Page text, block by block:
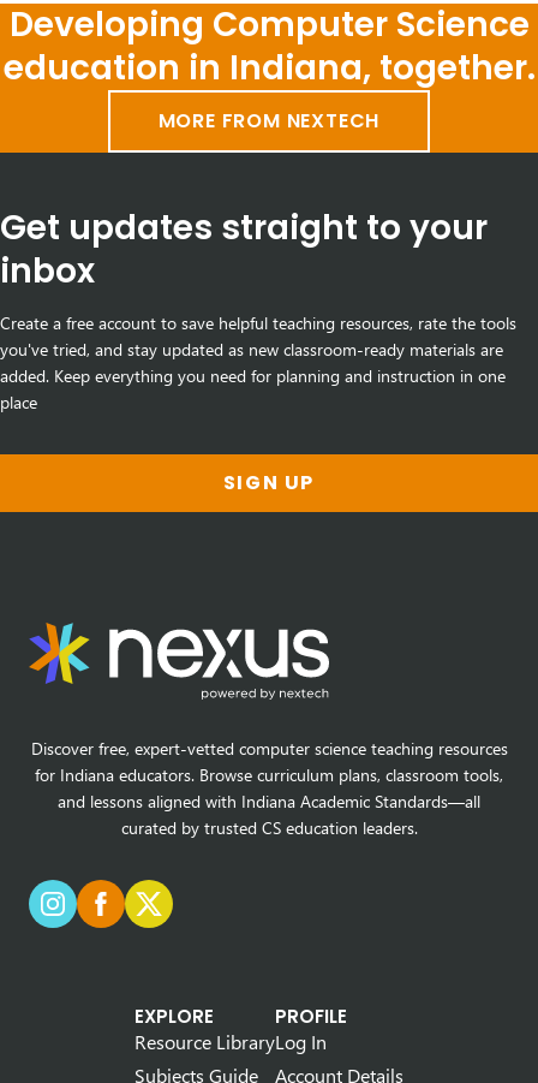
Developing Computer Science
education in Indiana, together.
MORE FROM NEXTECH
Get updates straight to your
inbox
Create a free account to save helpful teaching resources, rate the tools
you've tried, and stay updated as new classroom-ready materials are
added. Keep everything you need for planning and instruction in one
place
SIGN UP
Discover free, expert-vetted computer science teaching resources
for Indiana educators. Browse curriculum plans, classroom tools,
and lessons aligned with Indiana Academic Standards—all
curated by trusted CS education leaders.
EXPLORE
Resource Library
Subjects Guide
PROFILE
Log In
Account Details